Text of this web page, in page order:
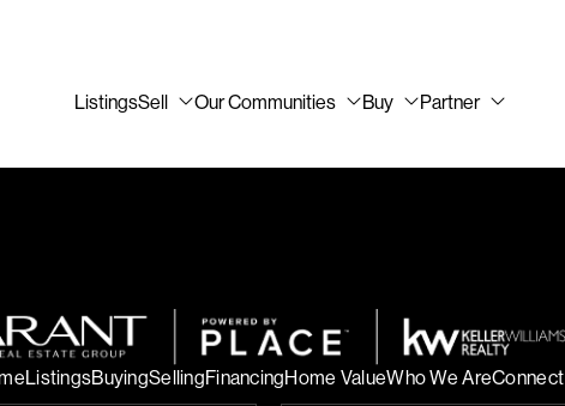
ListingsSell Our Communities Buy Partner
ListingsBuyingSellingFinancingHome ValueWho We AreConnect